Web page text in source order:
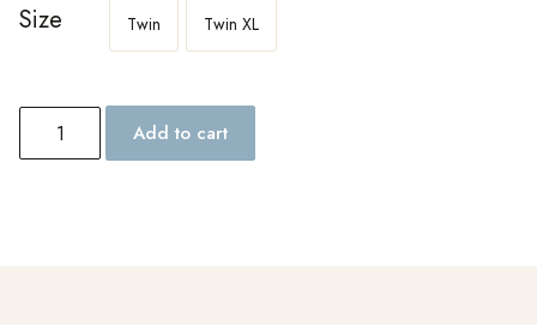
Size Twin Twin XL
Add to cart